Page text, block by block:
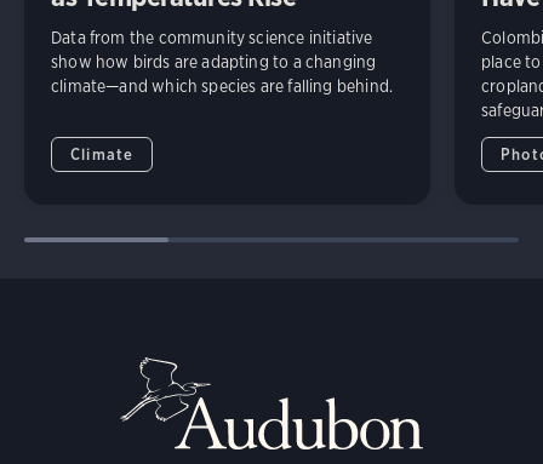
Data from the community science initiative
show how birds are adapting to a changing
climate—and which species are falling behind.
Climate
place